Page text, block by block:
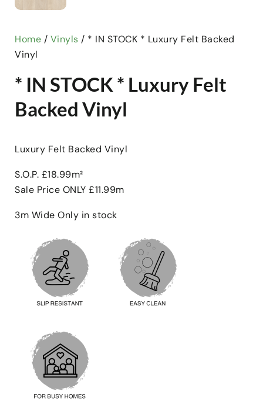
Home / Vinyls / * IN STOCK * Luxury Felt Backed
Vinyl
* IN STOCK * Luxury Felt
Backed Vinyl
Luxury Felt Backed Vinyl
S.O.P. £18.99m²
Sale Price ONLY £11.99m
3m Wide Only in stock